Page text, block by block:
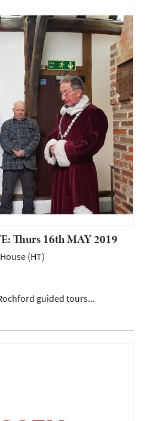
Thurs 16th MAY 2019
(HT)
guided tours...